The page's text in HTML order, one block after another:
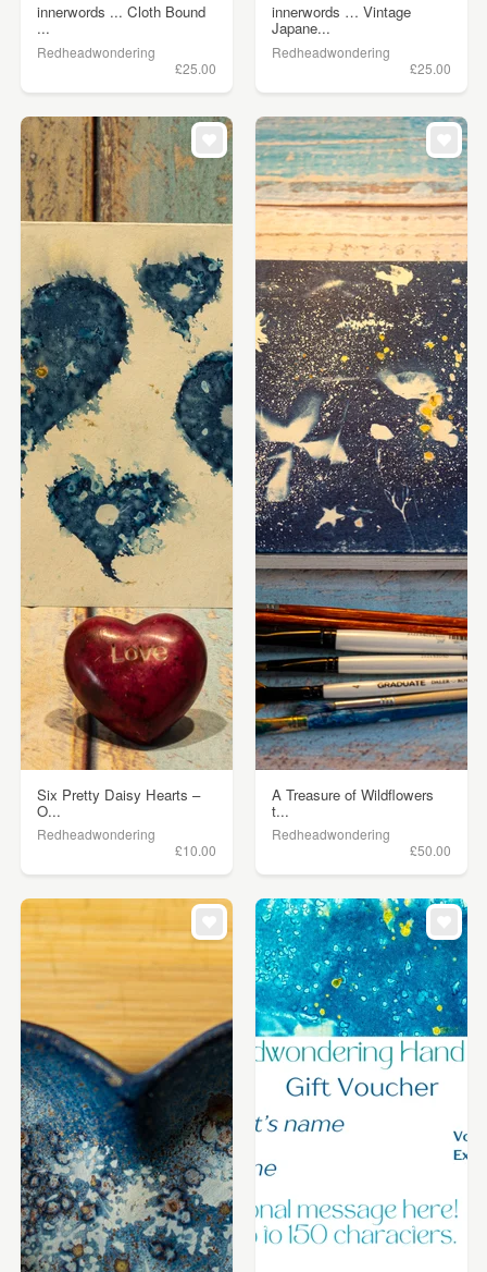
innerwords ... Cloth Bound
...
Redheadwondering
£25.00
innerwords … Vintage
Japane...
Redheadwondering
£25.00
Six Pretty Daisy Hearts –
O...
Redheadwondering
£10.00
A Treasure of Wildflowers
t...
Redheadwondering
£50.00